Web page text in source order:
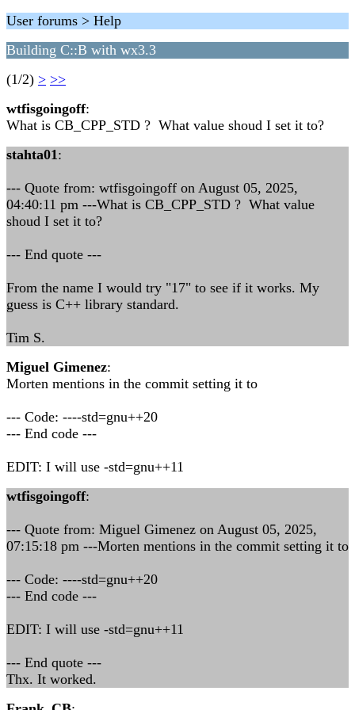
User forums > Help
Building C::B with wx3.3
(1/2) > >>
wtfisgoingoff:
What is CB_CPP_STD ? What value shoud I set it to?
stahta01:
--- Quote from: wtfisgoingoff on August 05, 2025,
04:40:11 pm ---What is CB_CPP_STD ? What value
shoud I set it to?
--- End quote ---
From the name I would try "17" to see if it works. My
guess is C++ library standard.
Tim S.
Miguel Gimenez:
Morten mentions in the commit setting it to
--- Code: ----std=gnu++20
--- End code ---
EDIT: I will use -std=gnu++11
wtfisgoingoff:
--- Quote from: Miguel Gimenez on August 05, 2025,
07:15:18 pm ---Morten mentions in the commit setting it to
--- Code: ----std=gnu++20
--- End code ---
EDIT: I will use -std=gnu++11
--- End quote ---
Thx. It worked.